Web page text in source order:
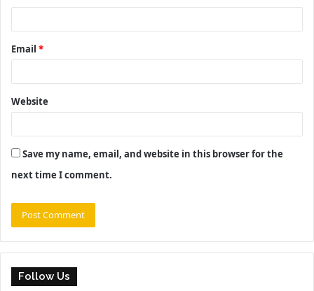
Email *
Website
Save my name, email, and website in this browser for the
next time I comment.
Follow Us